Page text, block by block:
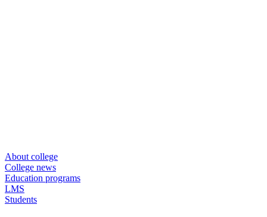
About college
College news
Education programs
LMS
Students